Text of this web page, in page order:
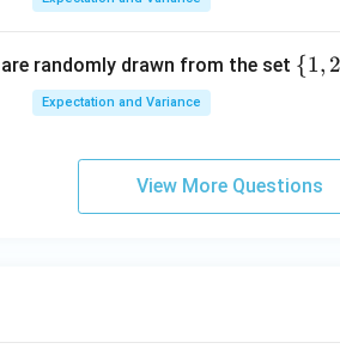
are randomly drawn from the set \
{1, 2
Expectation and Variance
View More Questions